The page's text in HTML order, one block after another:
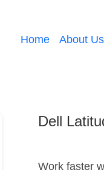
Home About Us
Dell
Work faster